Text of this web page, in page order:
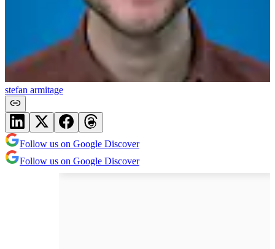
stefan armitage
Follow us on Google Discover
Follow us on Google Discover